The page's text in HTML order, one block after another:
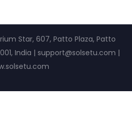
Star, 607, Patto Plaza, Patto
India | support@solsetu.com |